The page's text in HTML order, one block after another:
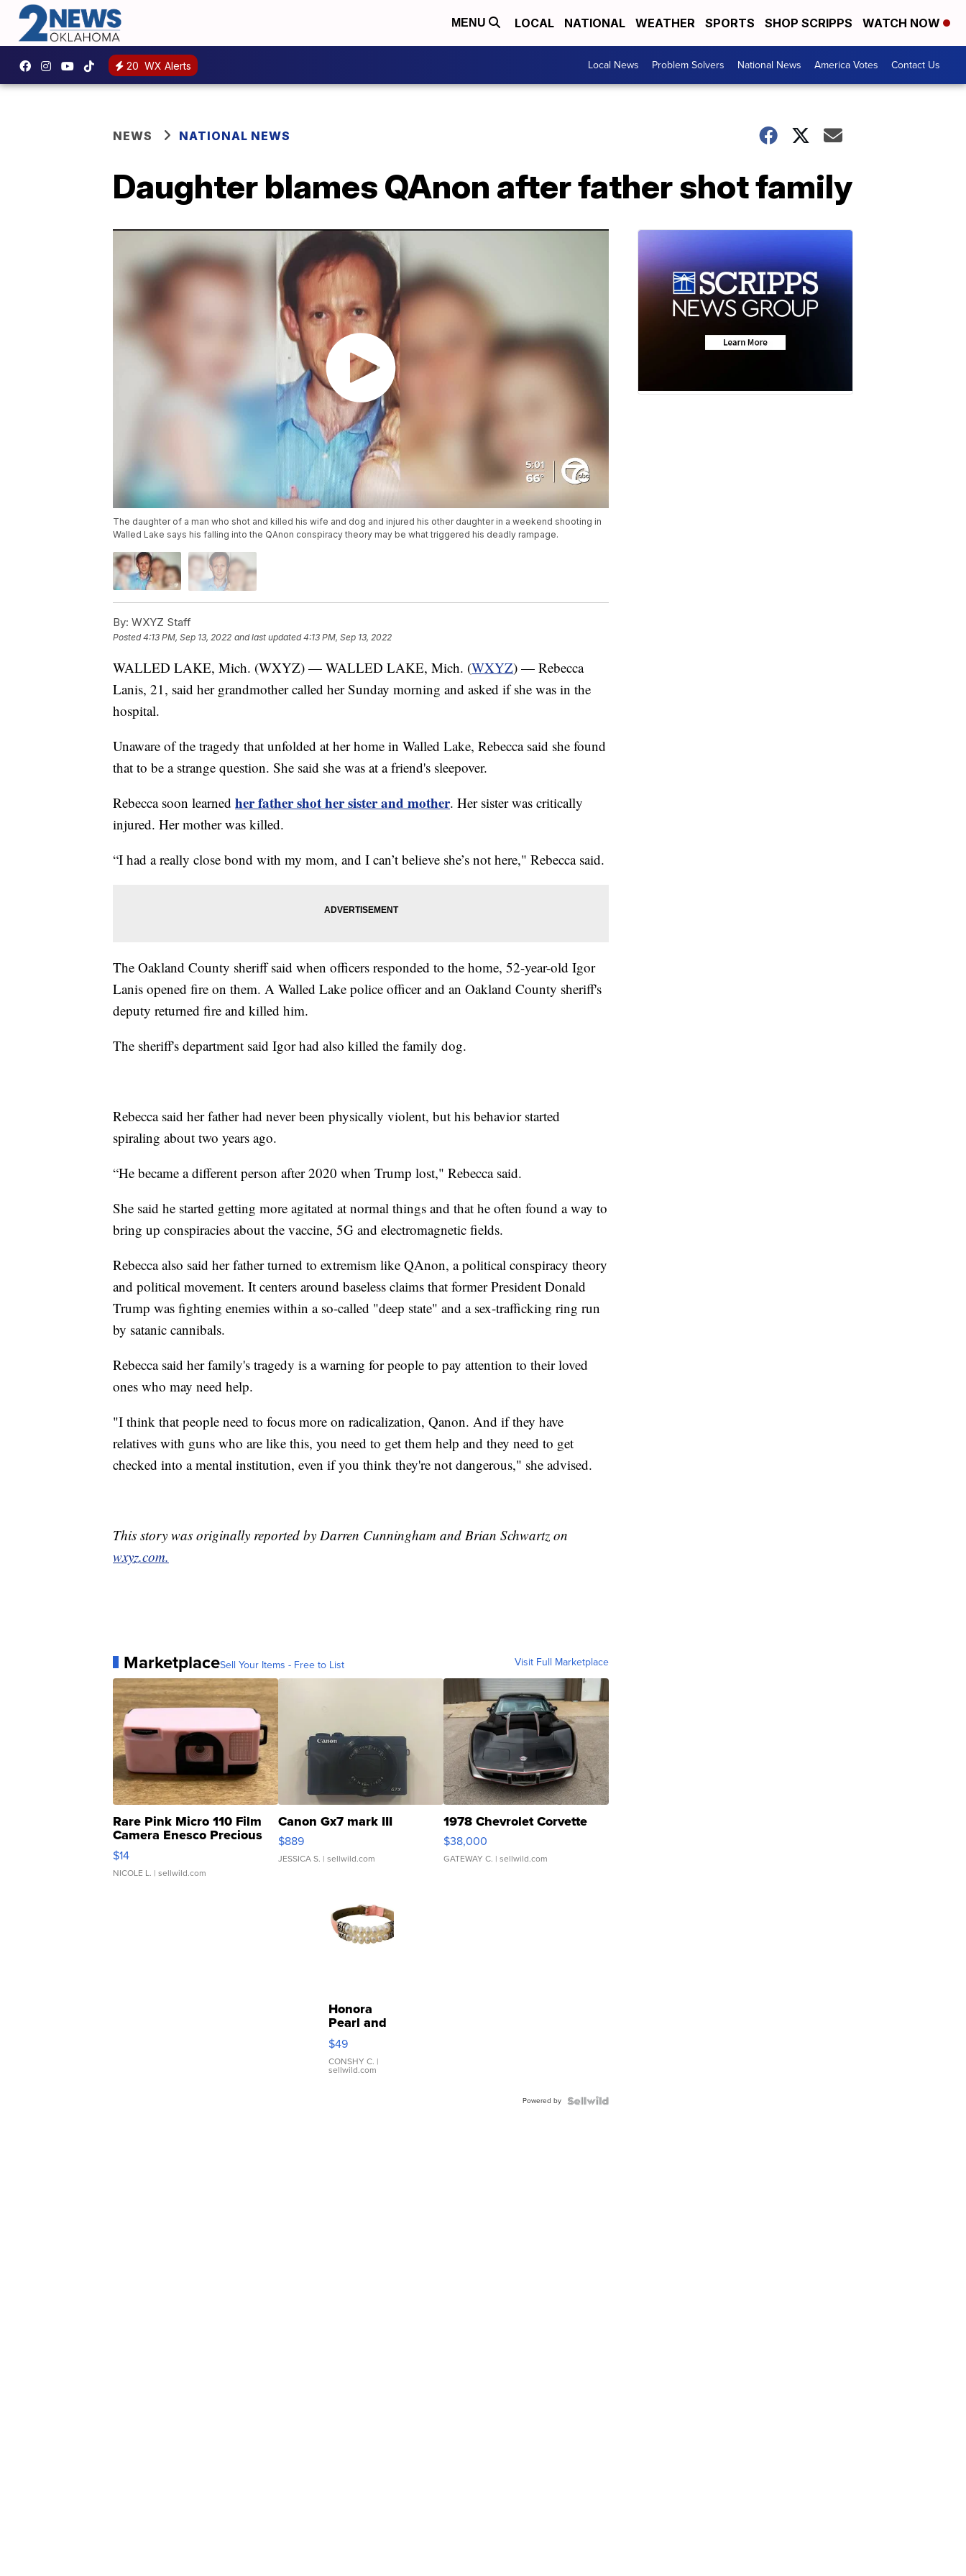
MENU LOCAL NATIONAL WEATHER SPORTS SHOP SCRIPPS WATCH NOW
20 WX Alerts Local News Problem Solvers National News America Votes Contact Us
NEWS NATIONAL NEWS
Daughter blames QAnon after father shot family
The daughter of a man who shot and killed his wife and dog and injured his other daughter in a weekend shooting in
Walled Lake says his falling into the QAnon conspiracy theory may be what triggered his deadly rampage.
By: WXYZ Staff
Posted4:13 PM, Sep 13, 2022 and last updated 4:13 PM, Sep 13, 2022
WALLED LAKE, Mich. (WXYZ) — WALLED LAKE, Mich. (WXYZ) — Rebecca
Lanis, 21, said her grandmother called her Sunday morning and asked if she was in the
hospital.
Unaware of the tragedy that unfolded at her home in Walled Lake, Rebecca said she found
that to be a strange question. She said she was at a friend's sleepover.
Rebecca soon learned her father shot her sister and mother. Her sister was critically
injured. Her mother was killed.
“I had a really close bond with my mom, and I can’t believe she’s not here," Rebecca said.
The Oakland County sheriff said when officers responded to the home, 52-year-old Igor
Lanis opened fire on them. A Walled Lake police officer and an Oakland County sheriff's
deputy returned fire and killed him.
The sheriff's department said Igor had also killed the family dog.
Rebecca said her father had never been physically violent, but his behavior started
spiraling about two years ago.
“He became a different person after 2020 when Trump lost," Rebecca said.
She said he started getting more agitated at normal things and that he often found a way to
bring up conspiracies about the vaccine, 5G and electromagnetic fields.
Rebecca also said her father turned to extremism like QAnon, a political conspiracy theory
and political movement. It centers around baseless claims that former President Donald
Trump was fighting enemies within a so-called "deep state" and a sex-trafficking ring run
by satanic cannibals.
Rebecca said her family's tragedy is a warning for people to pay attention to their loved
ones who may need help.
"I think that people need to focus more on radicalization, Qanon. And if they have
relatives with guns who are like this, you need to get them help and they need to get
checked into a mental institution, even if you think they're not dangerous," she advised.
This story was originally reported by Darren Cunningham and Brian Schwartz on
wxyz.com.
MarketplaceSell Your Items - Free to List Visit Full Marketplace
Rare Pink Micro 110 Film
Camera Enesco Precious
Moments TD4
$14
NICOLE L. | sellwild.com
Canon Gx7 mark III
$889
JESSICA S. | sellwild.com
1978 Chevrolet Corvette
$38,000
GATEWAY C. | sellwild.com
Honora
Pearl and
Pink
Leather
Bracelet
Adjustable
$49
CONSHY C. |
sellwild.com
Powered by